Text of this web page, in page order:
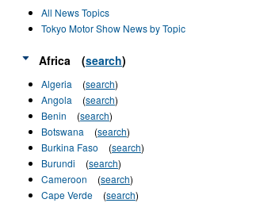
All News Topics
Tokyo Motor Show News by Topic
Africa (search)
Algeria (search)
Angola
(search)
Benin
(search)
Botswana
(search)
Burkina Faso
(search)
Burundi
(search)
Cameroon
(search)
Cape Verde
(search)